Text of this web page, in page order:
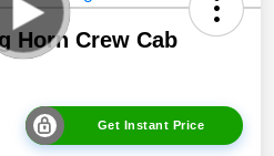
Horn Crew Cab
Get Instant Price